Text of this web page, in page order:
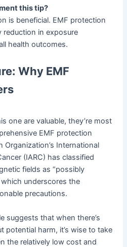
this tip?
is beneficial. EMF protection
in exposure
health outcomes.
Why EMF
one are valuable, they’re most
EMF protection
Organization’s International
(IARC) has classified
fields as “possibly
underscores the
precautions.
suggests that when there’s
potential harm, it’s wise to take
the relatively low cost and